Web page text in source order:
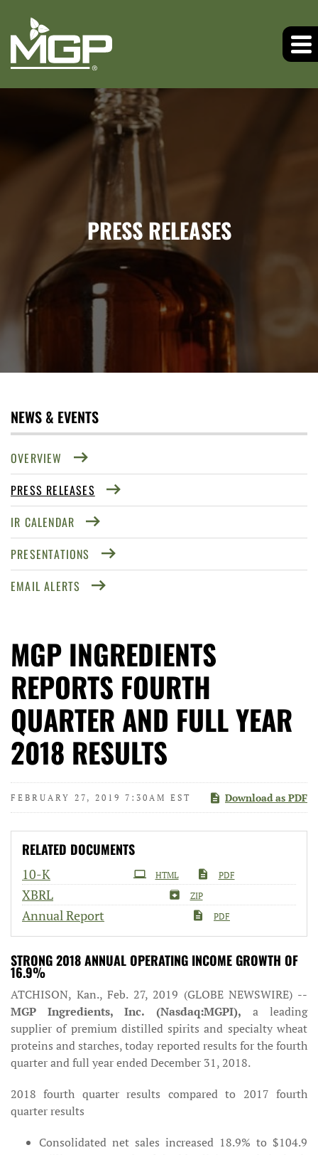
PRESS RELEASES
NEWS & EVENTS
OVERVIEW
PRESS RELEASES
IR CALENDAR
PRESENTATIONS
EMAIL ALERTS
MGP INGREDIENTS
REPORTS FOURTH
QUARTER AND FULL YEAR
2018 RESULTS
FEBRUARY 27, 2019 7:30AM EST Download as PDF
RELATED DOCUMENTS
10-K HTML PDF
XBRL ZIP
Annual Report PDF
STRONG 2018 ANNUAL OPERATING INCOME GROWTH OF
16.9%
ATCHISON, Kan., Feb. 27, 2019 (GLOBE NEWSWIRE) --
MGP Ingredients, Inc. (Nasdaq:MGPI), a leading
supplier of premium distilled spirits and specialty wheat
proteins and starches, today reported results for the fourth
quarter and full year ended December 31, 2018.
2018 fourth quarter results compared to 2017 fourth
quarter results
Consolidated net sales increased 18.9% to $104.9